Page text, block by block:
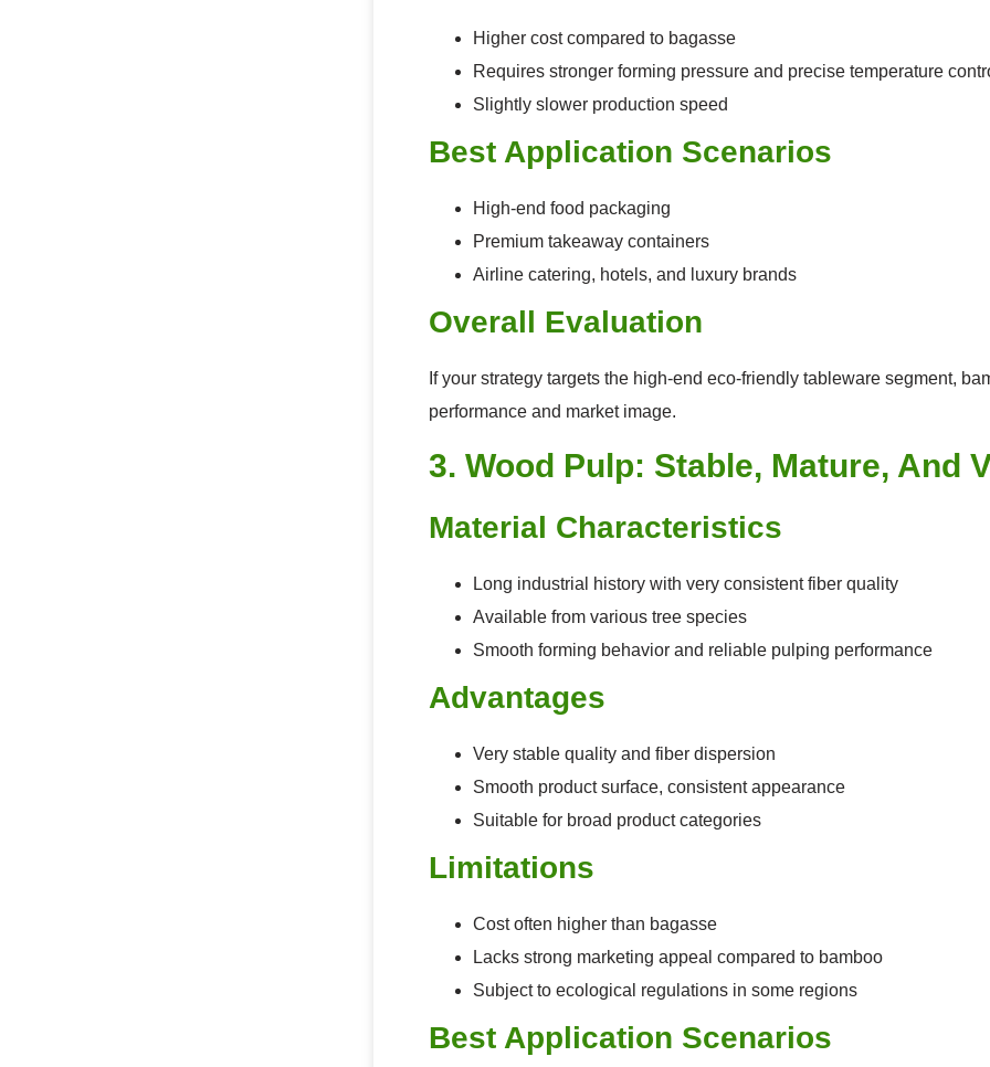
Higher cost compared to bagasse
Requires stronger forming pressure and precise temperature
Slightly slower production speed
Best Application Scenarios
High-end food packaging
Premium takeaway containers
Airline catering, hotels, and luxury brands
Overall Evaluation
If your strategy targets the high-end eco-friendly tableware segment,
performance and market image.
3. Wood Pulp: Stable, Mature, And
Material Characteristics
Long industrial history with very consistent fiber quality
Available from various tree species
Smooth forming behavior and reliable pulping performance
Advantages
Very stable quality and fiber dispersion
Smooth product surface, consistent appearance
Suitable for broad product categories
Limitations
Cost often higher than bagasse
Lacks strong marketing appeal compared to bamboo
Subject to ecological regulations in some regions
Best Application Scenarios